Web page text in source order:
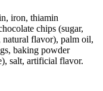
iron, thiamin
chips (sugar,
natural flavor), palm oil,
baking powder
salt, artificial flavor.